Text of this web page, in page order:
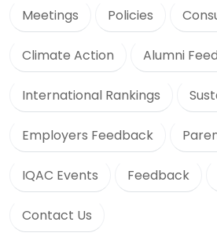
Meetings Policies
Climate Action Alumni
International Rankings
Employers Feedback
IQAC Events Feedback
Contact Us